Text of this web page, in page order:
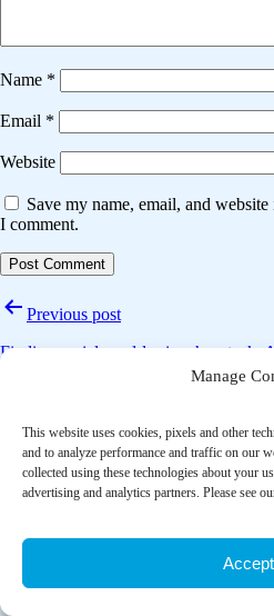
Manage
This website uses cookies, pixels and other
and to analyze performance and traffic on our
collected using these technologies about your
advertising and analytics partners. Please see
Accept
Name *
Email *
Website
Save my name, email, and
I comment.
PostPrevious post
Finding social need-les in a haystack:
Medicare patients recorded in the notes
Association of social needs and
and Medicaid beneficiaries in the
model